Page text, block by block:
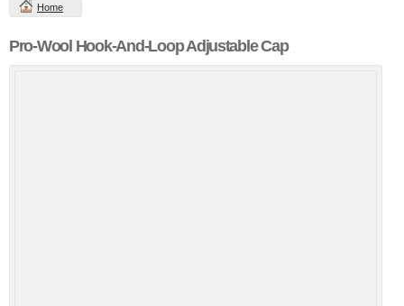
Home
Pro-Wool Hook-And-Loop Adjustable Cap